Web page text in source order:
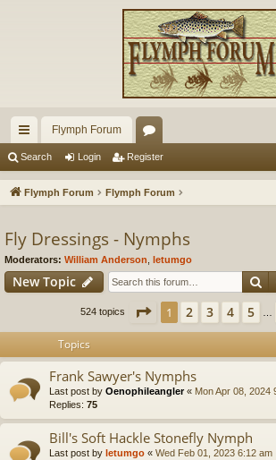
ui
ck
ks
Flymph Forum
or
u
s
Search Login Register
Flymph Forum Flymph Forum
Fly Dressings - Nymphs
Moderators: William Anderson letumgo
New Topic
524 topics Page 1of21
1 2 3 4 5
Topics
Frank Sawyer's Nymphs
Last post by Oenophileangler« Mon Apr 08, 2024
Replies: 75
Bill's Soft Hackle Stonefly Nymph
Last post by letumgo « Wed Feb 01, 2023 6:12 am